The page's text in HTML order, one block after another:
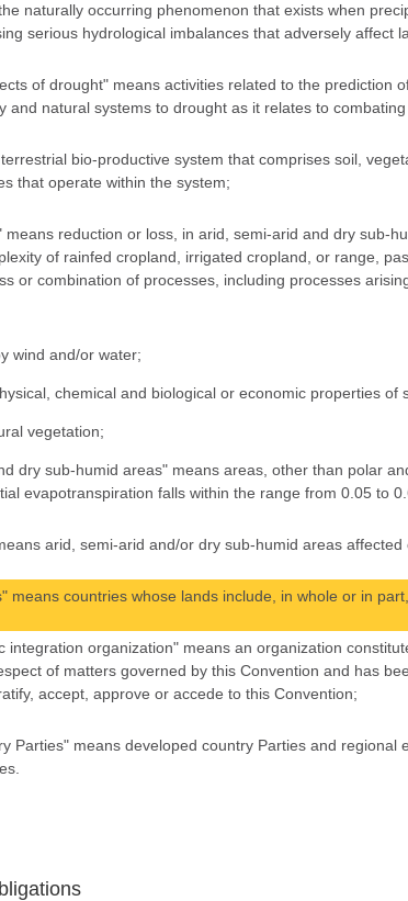
naturally occurring phenomenon that exists when
serious hydrological imbalances that adversely affect
of drought" means activities related to the prediction
and natural systems to drought as it relates to
bio-productive system that comprises soil,
that operate within the system;
means reduction or loss, in arid, semi-arid and dry sub-
of rainfed cropland, irrigated cropland, or range,
or combination of processes, including processes
wind and/or water;
chemical and biological or economic properties of
vegetation;
dry sub-humid areas" means areas, other than polar
evapotranspiration falls within the range from 0.05 to
arid, semi-arid and/or dry sub-humid areas
means countries whose lands include, in whole or in
integration organization" means an organization
of matters governed by this Convention and has
accept, approve or accede to this Convention;
Parties" means developed country Parties and regional